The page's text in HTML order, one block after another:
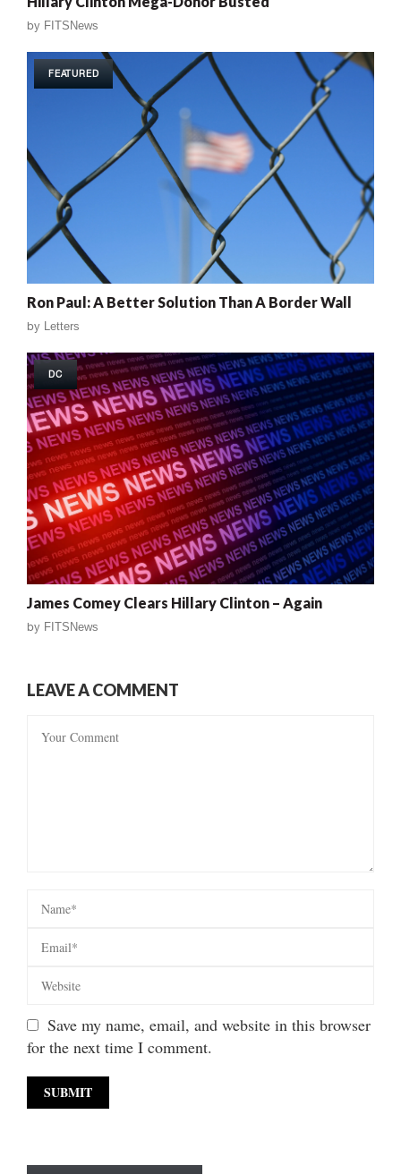
by FITSNews
FEATURED
Ron Paul: A Better Solution Than A Border Wall
by Letters
DC
James Comey Clears Hillary Clinton – Again
by FITSNews
LEAVE A COMMENT
Save my name, email, and website in this browser
for the next time I comment.